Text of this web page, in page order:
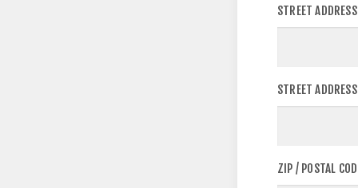
STREET
STREET
ZIP / POSTAL